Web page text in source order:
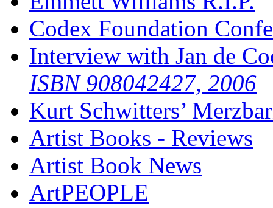
Codex Foundation
Interview with Jan de
ISBN 908042427, 2006
Kurt Schwitters’
Artist Books - Reviews
Artist Book News
ArtPEOPLE